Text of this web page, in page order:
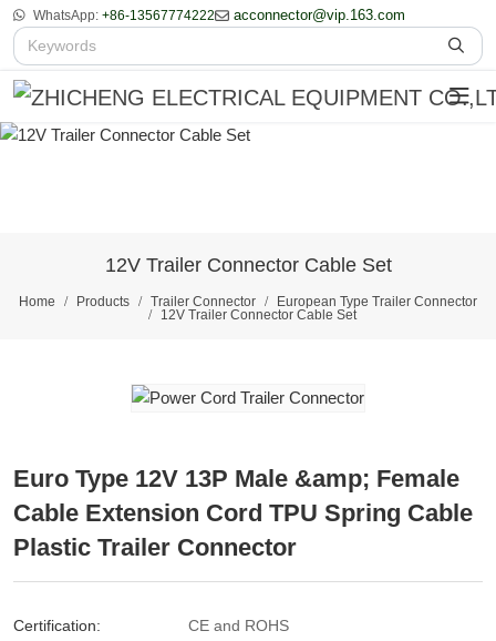
WhatsApp: +86-13567774222 acconnector@vip.163.com
12V Trailer Connector Cable Set
Home Products Trailer Connector
European Type Trailer Connector
12V Trailer Connector Cable Set
Euro Type 12V 13P Male &amp; Female
Cable Extension Cord TPU Spring Cable
Plastic Trailer Connector
Certification: CE and ROHS